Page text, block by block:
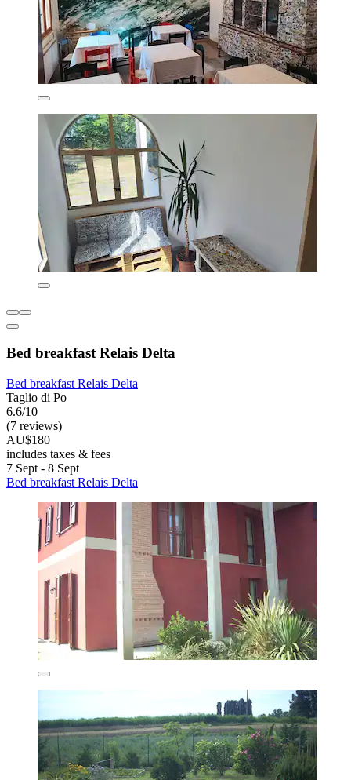
Bed breakfast Relais Delta
Bed breakfast Relais Delta
Taglio di Po
6.6/10
(7 reviews)
AU$180
includes taxes & fees
7 Sept - 8 Sept
Bed breakfast Relais Delta